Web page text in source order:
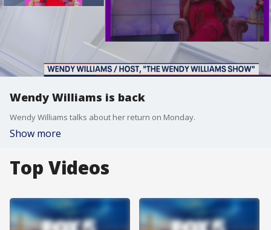
Wendy Williams is back
Wendy Williams talks about her return on Monday.
Show more
Top Videos